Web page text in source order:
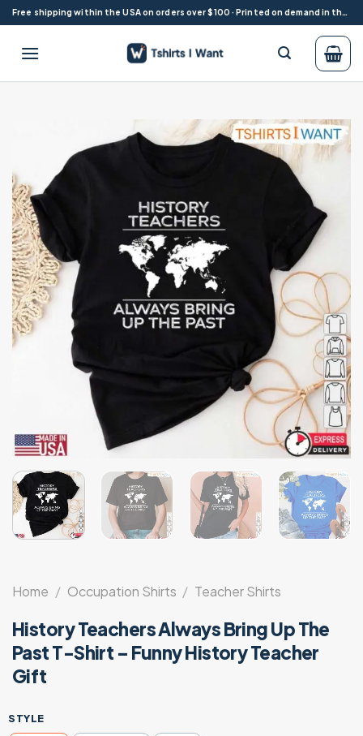
Skip
to
content
Free shipping within the USA on orders over $100 · Printed on demand in the USA
Home / Occupation Shirts / Teacher Shirts
History Teachers Always Bring Up The
Past T-Shirt – Funny History Teacher
Gift
STYLE